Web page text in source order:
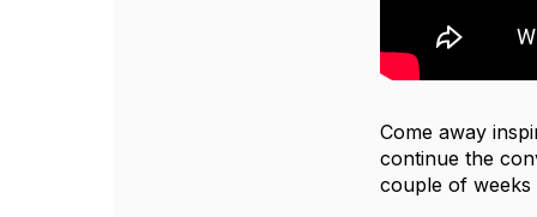
Come away
continue the
couple of weeks